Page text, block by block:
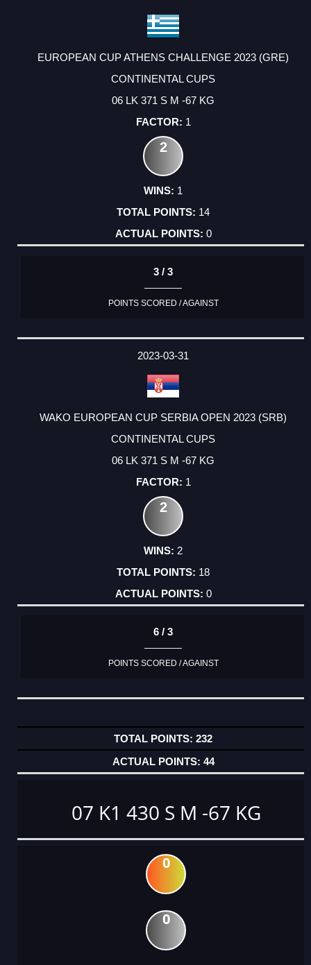
EUROPEAN CUP ATHENS CHALLENGE 2023 (GRE)
CONTINENTAL CUPS
06 LK 371 S M -67 KG
1
2
1
14
0
3 / 3
POINTS SCORED / AGAINST
2023-03-31
WAKO EUROPEAN CUP SERBIA OPEN 2023 (SRB)
CONTINENTAL CUPS
06 LK 371 S M -67 KG
1
2
2
18
0
6 / 3
POINTS SCORED / AGAINST
232
44
07 K1 430 S M -67 KG
0
0